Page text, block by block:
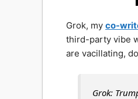
Grok, my co-
third-party vibe
are vacillating,
Grok: